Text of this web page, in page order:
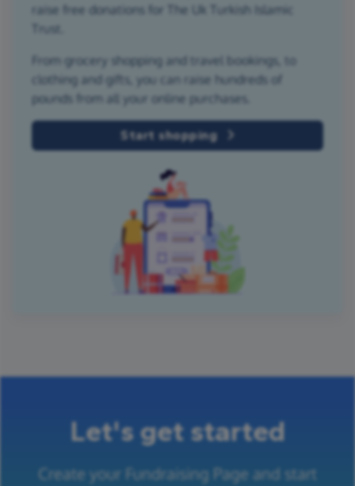
raise free donations for The Uk Turkish Islamic
Trust.
From grocery shopping and travel bookings, to
clothing and gifts, you can raise hundreds of
pounds from all your online purchases.
Start shopping
Let's get started
Create your Fundraising Page and start